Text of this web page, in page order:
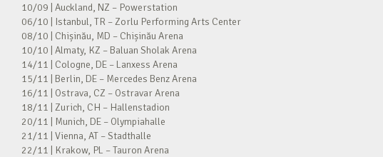
10/09 | Auckland, NZ – Powerstation
06/10 | Istanbul, TR – Zorlu Performing Arts Center
08/10 | Chișinău, MD – Chișinău Arena
10/10 | Almaty, KZ – Baluan Sholak Arena
14/11 | Cologne, DE – Lanxess Arena
15/11 | Berlin, DE – Mercedes Benz Arena
16/11 | Ostrava, CZ – Ostravar Arena
18/11 | Zurich, CH – Hallenstadion
20/11 | Munich, DE – Olympiahalle
21/11 | Vienna, AT – Stadthalle
22/11 | Krakow, PL – Tauron Arena